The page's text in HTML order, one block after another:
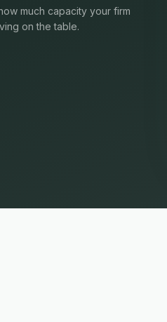
much capacity your firm
on the table.